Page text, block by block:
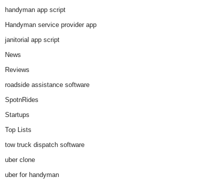
handyman app script
Handyman service provider app
janitorial app script
News
Reviews
roadside assistance software
SpotnRides
Startups
Top Lists
tow truck dispatch software
uber clone
uber for handyman